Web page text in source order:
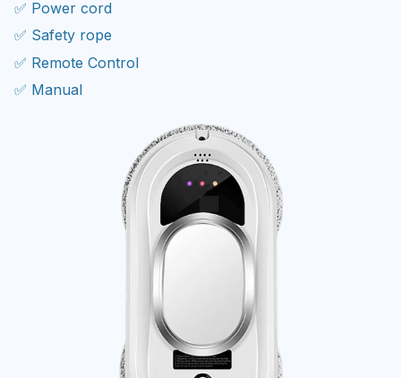
✅ Safety rope
✅ Remote Control
✅ Manual